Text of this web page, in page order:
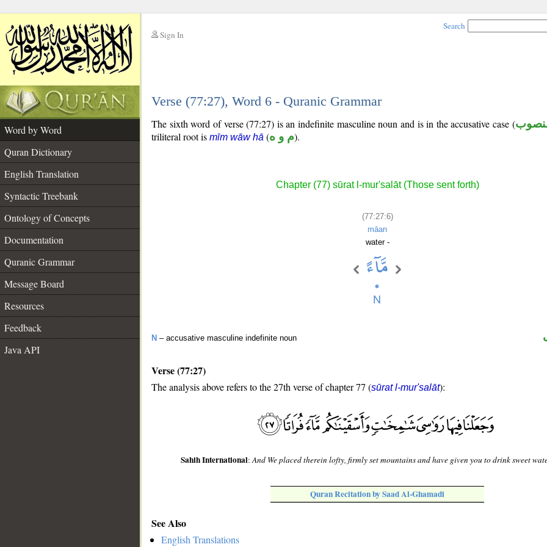
Sign In
Search
Verse (77:27), Word 6 - Quranic Grammar
Word by Word
Quran Dictionary
English Translation
Syntactic Treebank
Ontology of Concepts
Documentation
Quranic Grammar
Message Board
Resources
Feedback
Java API
The sixth word of verse (77:27) is an indefinite masculine noun and is in the accusative case (
triliteral root is mīm wāw hā (م و ه).
Chapter (77) sūrat l-mur'salāt (Those sent forth)
(77:27:6)
māan
water -
N – accusative masculine indefinite noun
Verse (77:27)
The analysis above refers to the 27th verse of chapter 77 (sūrat l-mur'salāt):
Sahih International:And We placed therein lofty, firmly set mountains and have given you to drink sweet
Quran Recitation by Saad Al-Ghamadi
See Also
English Translations